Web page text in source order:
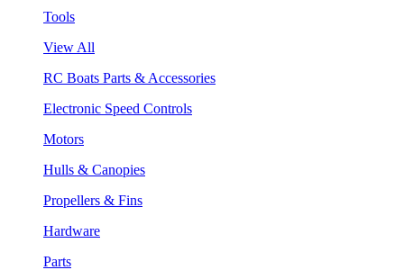
Tools
View All
RC Boats Parts & Accessories
Electronic Speed Controls
Motors
Hulls & Canopies
Propellers & Fins
Hardware
Parts